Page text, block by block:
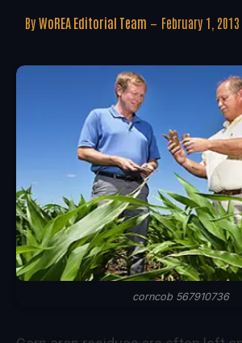
By WoREA Editorial Team February 1, 2013
corncob 567910736